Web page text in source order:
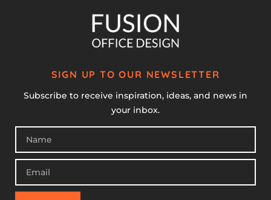
SIGN UP TO OUR NEWSLETTER
Subscribe to receive inspiration, ideas, and news in
your inbox.